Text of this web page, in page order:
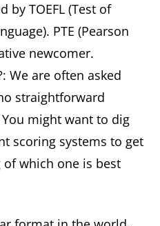
by TOEFL (Test of
PTE (Pearson
newcomer.
We are often asked
straightforward
might want to dig
scoring systems to get
which one is best